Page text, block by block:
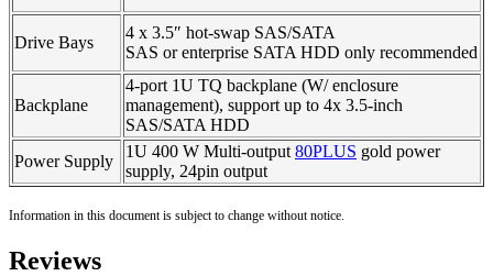
Drive Bays
4 x 3.5″ hot-swap SAS/SATA
SAS or enterprise SATA HDD only recommended
Backplane
4-port 1U TQ backplane (W/ enclosure
management), support up to 4x 3.5-inch
SAS/SATA HDD
Power Supply
1U 400 W Multi-output 80PLUS gold power
supply, 24pin output
Information in this document is subject to change without notice.
Reviews